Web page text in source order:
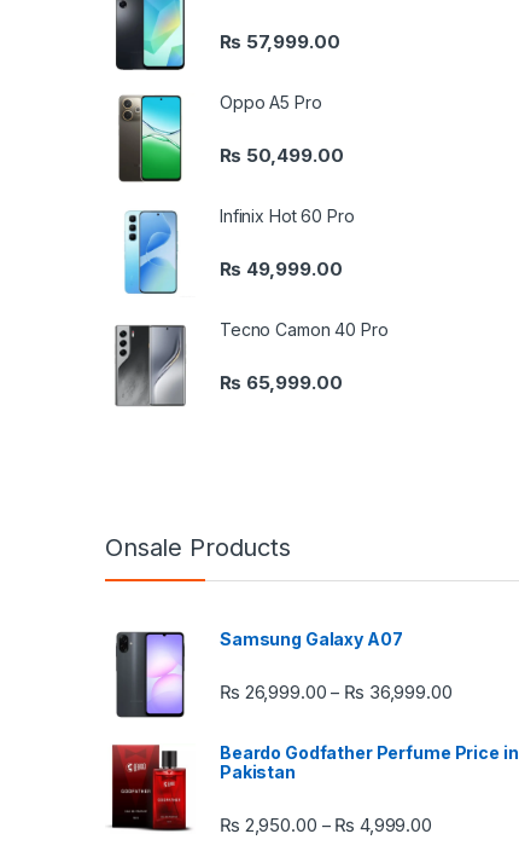
₨ 57,999.00
Oppo A5 Pro
₨ 50,499.00
Infinix Hot 60 Pro
₨ 49,999.00
Tecno Camon 40 Pro
₨ 65,999.00
Onsale Products
Samsung Galaxy A07
₨ 26,999.00 – ₨ 36,999.00Price
Beardo Godfather Perfume Price in
Pakistan
₨ 2,950.00 – ₨ 4,999.00Price